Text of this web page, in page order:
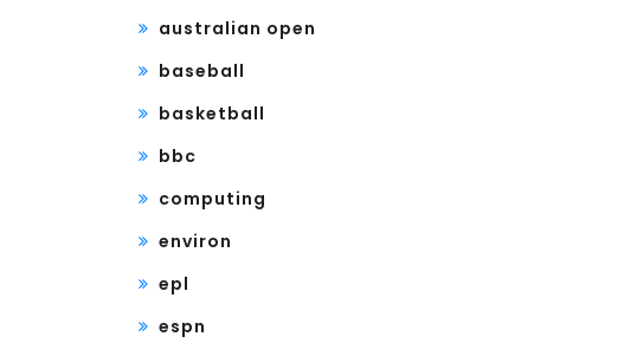
australian open
baseball
basketball
bbc
computing
environ
epl
espn